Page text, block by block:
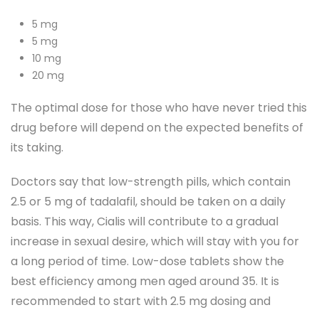
5 mg
5 mg
10 mg
20 mg
The optimal dose for those who have never tried this
drug before will depend on the expected benefits of
its taking.
Doctors say that low-strength pills, which contain
2.5 or 5 mg of tadalafil, should be taken on a daily
basis. This way, Cialis will contribute to a gradual
increase in sexual desire, which will stay with you for
a long period of time. Low-dose tablets show the
best efficiency among men aged around 35. It is
recommended to start with 2.5 mg dosing and